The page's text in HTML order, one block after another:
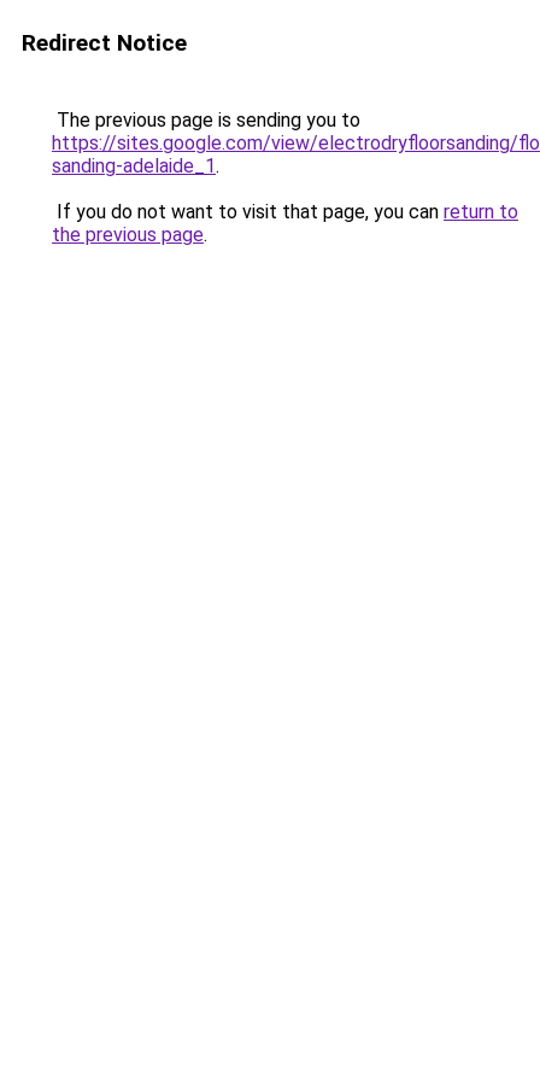
Redirect Notice
The previous page is sending you to
https://sites.google.com/view/electrodryfloorsanding/
sanding-adelaide_1.
If you do not want to visit that page, you can return to
the previous page.